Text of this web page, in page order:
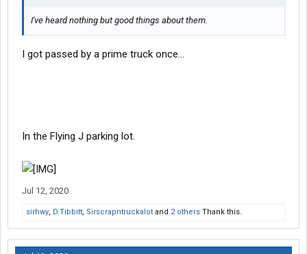
I've heard nothing but good things about them.
I got passed by a prime truck once...
In the Flying J parking lot.
Jul 12, 2020
sirhwy, D.Tibbitt, Sirscrapntruckalot and 2 others Thank this.